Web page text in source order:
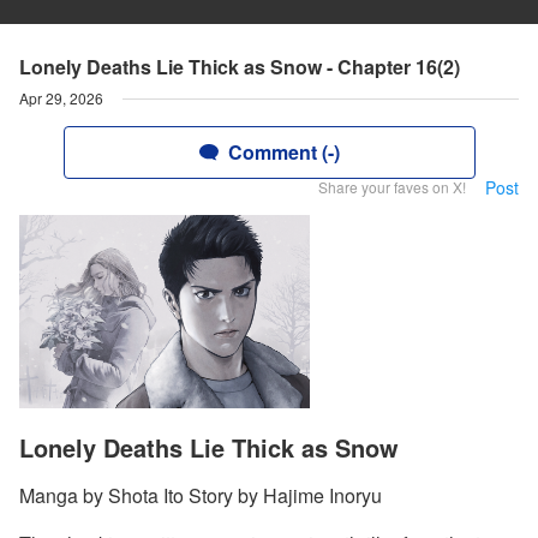
Lonely Deaths Lie Thick as Snow - Chapter 16(2)
Apr 29, 2026
Comment (-)
Share your faves on X! Post
Lonely Deaths Lie Thick as Snow
Manga by Shota Ito Story by Hajime Inoryu